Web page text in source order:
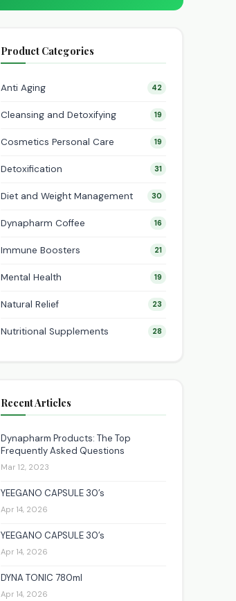
Product Categories
Anti Aging 42
Cleansing and Detoxifying 19
Cosmetics Personal Care 19
Detoxification 31
Diet and Weight Management 30
Dynapharm Coffee 16
Immune Boosters 21
Mental Health 19
Natural Relief 23
Nutritional Supplements 28
Recent Articles
Dynapharm Products: The Top
Frequently Asked Questions
Mar 12, 2023
YEEGANO CAPSULE 30’s
Apr 14, 2026
YEEGANO CAPSULE 30’s
Apr 14, 2026
DYNA TONIC 780ml
Apr 14, 2026